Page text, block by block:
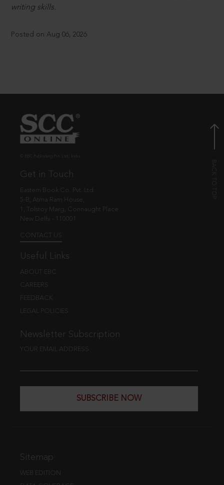
writing skills.
Posted on Aug 06, 2026
Get in Touch
Eastern Book Co. Pvt. Ltd.
5-B, Atma Ram House,
1, Tolstoy Marg, Connaught Place
New Delhi - 110001
CONTACT US
Useful Links
ABOUT EBC
CAREERS
FEEDBACK
LEGAL POLICIES
Newsletter Subscription
YOUR EMAIL ADDRESS
SUBSCRIBE NOW
Sitemap
WEB EDITION